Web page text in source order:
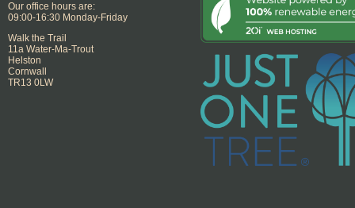
Our office hours are:
09:00-16:30 Monday-Friday
Walk the Trail
11a Water-Ma-Trout
Helston
Cornwall
TR13 0LW